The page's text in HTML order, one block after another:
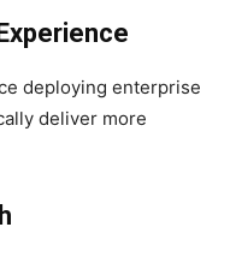
deploying enterprise
deliver more